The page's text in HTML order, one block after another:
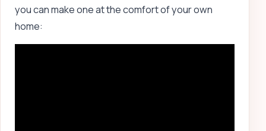
you can make one at the comfort of your own
home: